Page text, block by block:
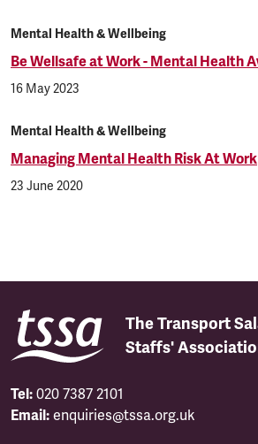
Mental Health & Wellbeing
Be Wellsafe at Work - Mental Health
16 May 2023
Mental Health & Wellbeing
Managing Mental Health Risk At Work
23 June 2020
The Transport
Staffs'
Tel: 020 7387 2101
Email: enquiries@tssa.org.uk